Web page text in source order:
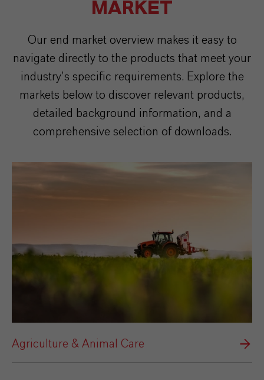
MARKET
Our end market overview makes it easy to
navigate directly to the products that meet your
industry’s specific requirements. Explore the
markets below to discover relevant products,
detailed background information, and a
comprehensive selection of downloads.
Agriculture & Animal Care